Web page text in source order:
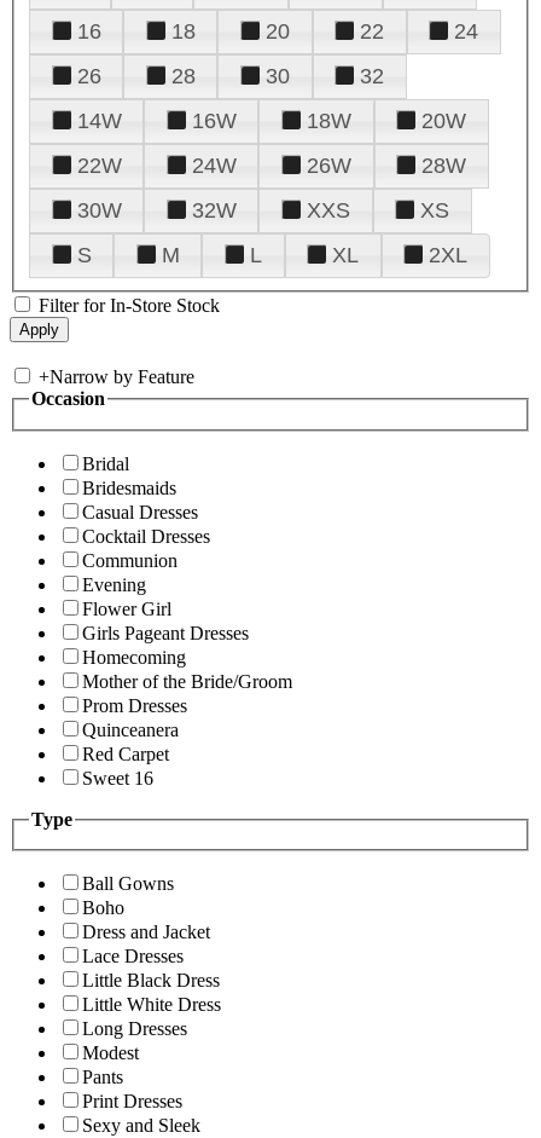
16
18 20 22
24
26
28 30
32
14W
16W 18W
20W
22W
24W 26W
28W
30W
32W XXS
XS
S
M L XL 2XL
Filter for In-Store Stock
+Narrow by Feature
Occasion
Bridal
Bridesmaids
Casual Dresses
Cocktail Dresses
Communion
Evening
Flower Girl
Girls Pageant Dresses
Homecoming
Mother of the Bride/Groom
Prom Dresses
Quinceanera
Red Carpet
Sweet 16
Type
Ball Gowns
Boho
Dress and Jacket
Lace Dresses
Little Black Dress
Little White Dress
Long Dresses
Modest
Pants
Print Dresses
Sexy and Sleek